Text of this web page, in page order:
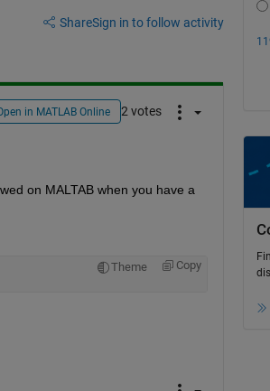
ShareSign in to follow activity
in MATLAB Online 2 votes
on MALTAB when you have a
Theme Copy